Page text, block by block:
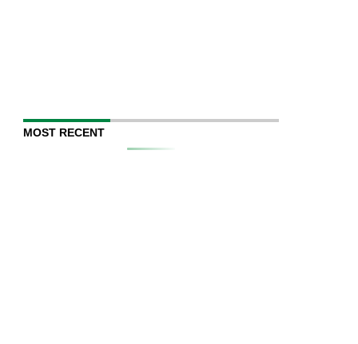
MOST RECENT